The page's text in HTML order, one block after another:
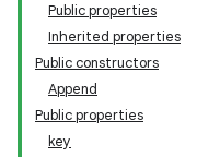
Public properties
Inherited properties
Public constructors
Append
Public properties
key